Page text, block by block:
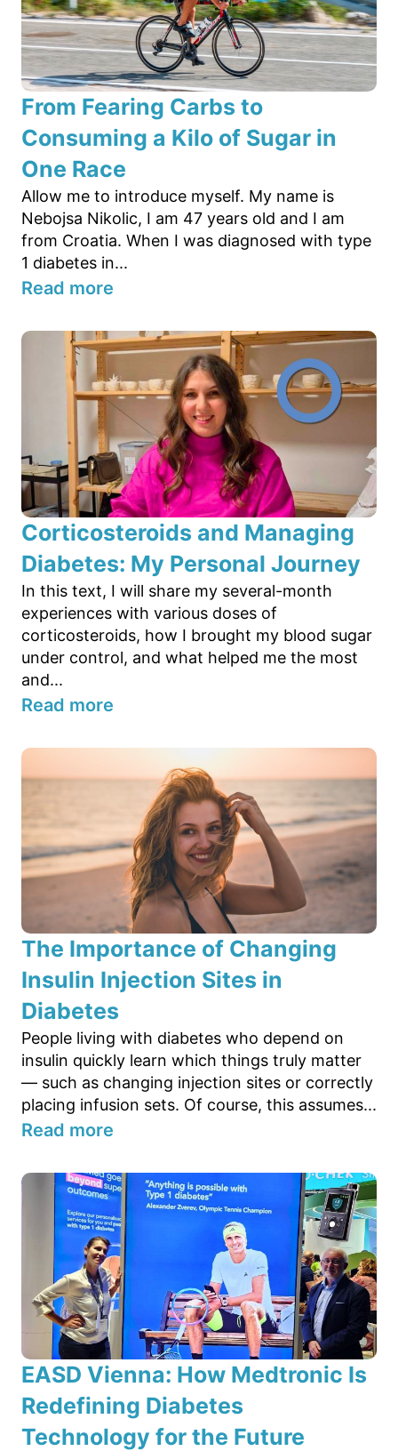
From Fearing Carbs to
Consuming a Kilo of Sugar in
One Race
Allow me to introduce myself. My name is
Nebojsa Nikolic, I am 47 years old and I am
from Croatia. When I was diagnosed with type
1 diabetes in...
Read more
Corticosteroids and Managing
Diabetes: My Personal Journey
In this text, I will share my several-month
experiences with various doses of
corticosteroids, how I brought my blood sugar
under control, and what helped me the most
and...
Read more
The Importance of Changing
Insulin Injection Sites in
Diabetes
People living with diabetes who depend on
insulin quickly learn which things truly matter
— such as changing injection sites or correctly
placing infusion sets. Of course, this assumes...
Read more
EASD Vienna: How Medtronic Is
Redefining Diabetes
Technology for the Future